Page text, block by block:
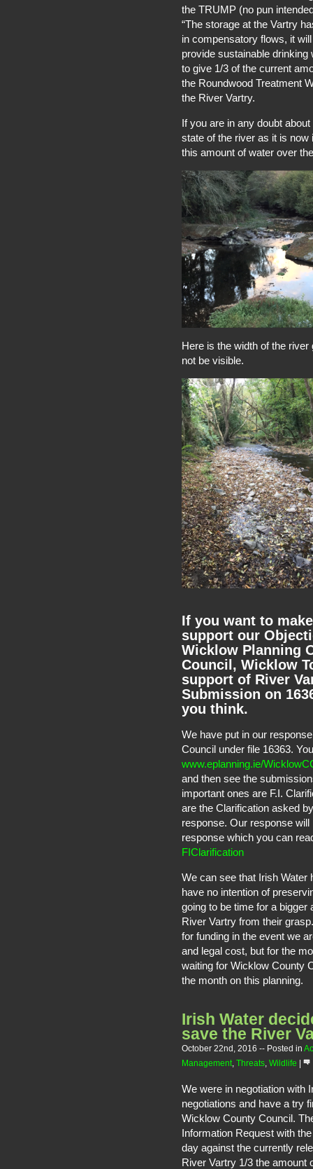
the TRUMP (no pun
“The storage at the Vartry
in compensatory flows, it
provide sustainable drinking
to give 1/3 of the current
the Roundwood Treatment
the River Vartry.
If you are in any doubt
state of the river as it is
this amount of water over
Here is the width of the
not be visible.
If you want to
support our
Wicklow Planning
Council, Wicklow
support of River
Submission on
you think.
We have put in our
Council under file 16363.
www.eplanning.ie/
and then see the
important ones are F.I.
are the Clarification asked
response. Our response
response which you can
FIClarification
We can see that Irish Water
have no intention of
going to be time for a
River Vartry from their
for funding in the event we
and legal cost, but for the
waiting for Wicklow County
the month on this planning.
Irish Water
save the River
October 22nd, 2016 -- Posted in
Management, Threats, Wildlife
We were in negotiation with
negotiations and have a try
Wicklow County Council.
Information Request with
day against the currently
River Vartry 1/3 the amount